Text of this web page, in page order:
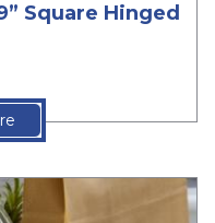
Square Hinged